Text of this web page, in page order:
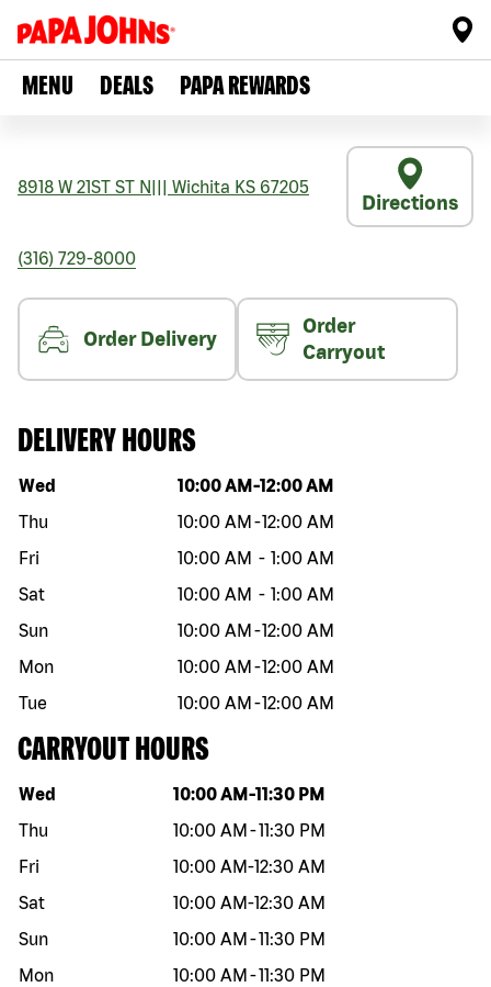
MENU DEALS PAPA REWARDS
8918 W 21ST ST N Wichita KS 67205
Directions
(316) 729-8000
Order Delivery
Order
Carryout
DELIVERY HOURS
Day of the week Hours
Wed 10:00 AM -12:00 AM
Thu
10:00 AM -12:00 AM
Fri
10:00 AM - 1:00 AM
Sat
10:00 AM - 1:00 AM
Sun
10:00 AM -12:00 AM
Mon
10:00 AM -12:00 AM
Tue
10:00 AM -12:00 AM
CARRYOUT HOURS
Day of the week Hours
Wed 10:00 AM -11:30 PM
Thu
10:00 AM -11:30 PM
Fri
10:00 AM-12:30 AM
Sat
10:00 AM-12:30 AM
Sun
10:00 AM -11:30 PM
Mon
10:00 AM -11:30 PM